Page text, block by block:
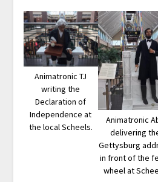
Animatronic TJ
writing the
Declaration of
Independence at
the local Scheels.
Animatronic
delivering
Gettysburg
in front of the
wheel at